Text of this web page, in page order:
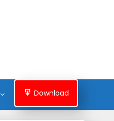
Download